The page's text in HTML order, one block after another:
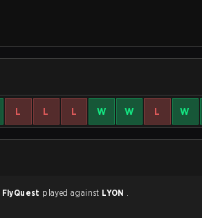
L L L W W L W
FlyQuest played against LYON .